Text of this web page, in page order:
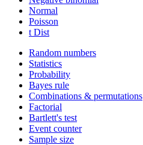
Normal
Poisson
t Dist
Random numbers
Statistics
Probability
Bayes rule
Combinations & permutations
Factorial
Bartlett's test
Event counter
Sample size